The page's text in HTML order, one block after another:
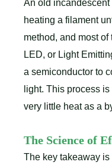
An old
heating a filament
method, and most
LED, or Light
a semiconductor to
light. This process
very little heat as a
The Science of
The key takeaway